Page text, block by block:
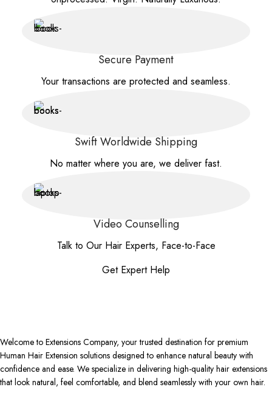
Secure Payment
Your transactions are protected and seamless.
Swift Worldwide Shipping
No matter where you are, we deliver fast.
Video Counselling
Talk to Our Hair Experts, Face-to-Face
Get Expert Help
Welcome to Extensions Company, your trusted destination for premium
Human Hair Extension solutions designed to enhance natural beauty with
confidence and ease. We specialize in delivering high-quality hair extensions
that look natural, feel comfortable, and blend seamlessly with your own hair.